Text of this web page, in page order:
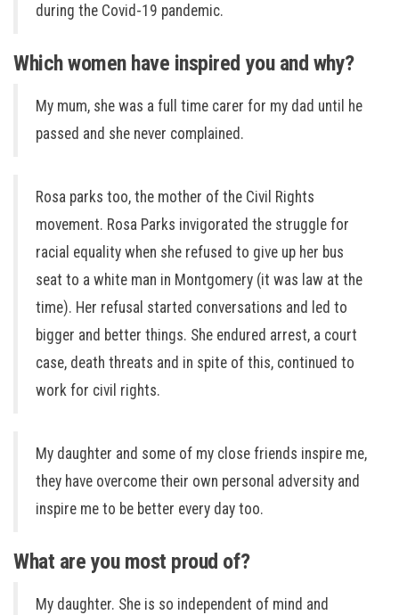
during the Covid-19 pandemic.
Which women have inspired you and why?
My mum, she was a full time carer for my dad until he
passed and she never complained.
Rosa parks too, the mother of the Civil Rights
movement. Rosa Parks invigorated the struggle for
racial equality when she refused to give up her bus
seat to a white man in Montgomery (it was law at the
time). Her refusal started conversations and led to
bigger and better things. She endured arrest, a court
case, death threats and in spite of this, continued to
work for civil rights.
My daughter and some of my close friends inspire me,
they have overcome their own personal adversity and
inspire me to be better every day too.
What are you most proud of?
My daughter. She is so independent of mind and